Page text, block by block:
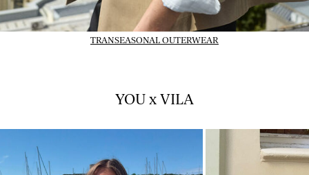
TRANSEASONAL OUTERWEAR
YOU x VILA
26_vlpsy2026w28tuejul1